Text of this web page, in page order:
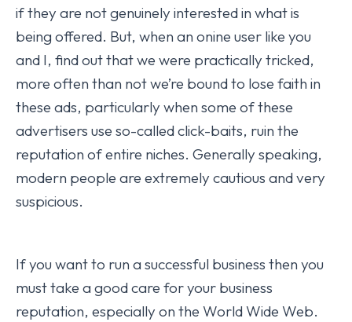
if they are not genuinely interested in what is
being offered. But, when an onine user like you
and I, find out that we were practically tricked,
more often than not we’re bound to lose faith in
these ads, particularly when some of these
advertisers use so-called click-baits, ruin the
reputation of entire niches. Generally speaking,
modern people are extremely cautious and very
suspicious.
If you want to run a successful business then you
must take a good care for your business
reputation, especially on the World Wide Web.